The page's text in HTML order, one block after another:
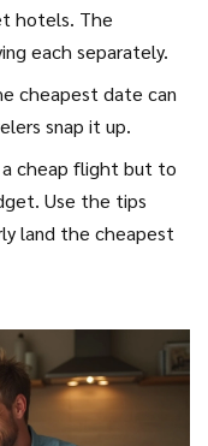
hotels. The
each separately.
cheapest date can
snap it up.
cheap flight but to
Use the tips
land the cheapest